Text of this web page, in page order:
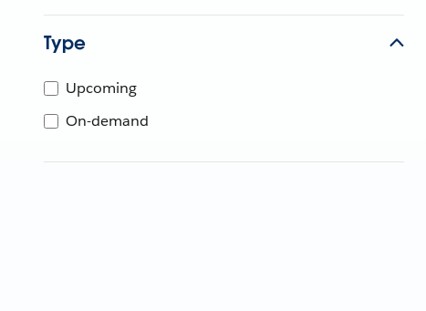
Type
Upcoming
On-demand